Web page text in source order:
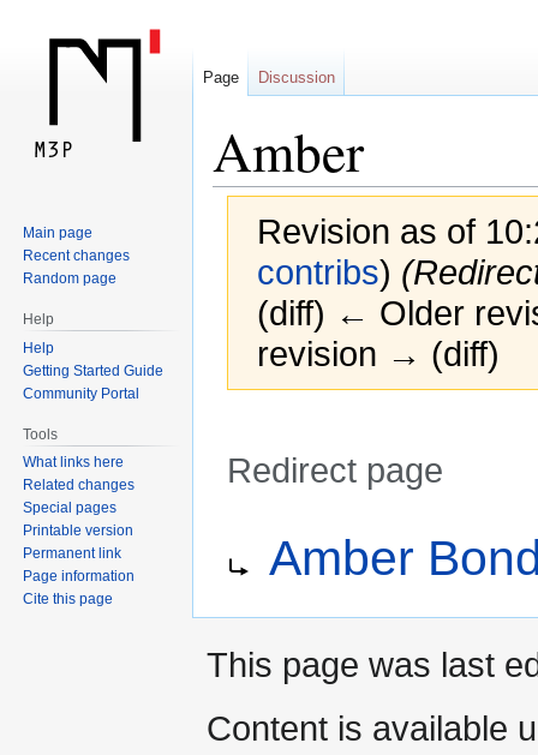
Amber
Revision as of
contribs)
(diff) ← Older
revision → (diff)
Redirect page
navigation
search
Amber
Page Discussion
Main page
Recent changes
Random page
Help
Help
Getting Started Guide
Community Portal
Tools
What links here
Related changes
Special pages
Printable version
Permanent link
Page information
Cite this page
This page was last
Content is available